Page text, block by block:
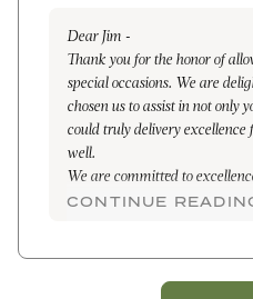
Dear Jim -
Thank you for the honor of
special occasions. We are
chosen us to assist in not only
could truly delivery
well.
We are committed to
provide the highest quality
entire year through.
CONTINUE